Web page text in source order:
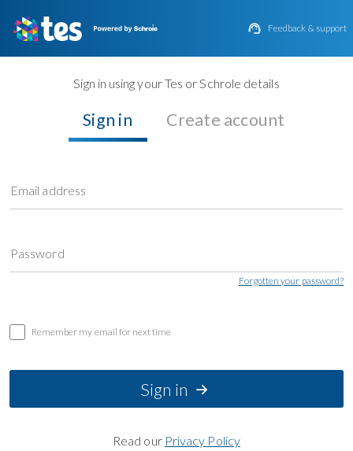
 Feedback & support
Sign in using your Tes or Schrole details
Sign in Create account
Email address
Password
Forgotten your password?
Remember my email for next time
Sign in
Read our Privacy Policy